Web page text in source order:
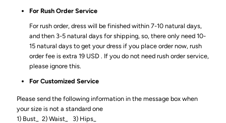
For Rush Order Service
For rush order, dress will be finished within 7-10 natural days,
and then 3-5 natural days for shipping, so, there only need 10-
15 natural days to get your dress if you place order now, rush
order fee is extra 19 USD . If you do not need rush order service,
please ignore this.
For Customized Service
Please send the following information in the message box when
your size is not a standard one
1) Bust_ 2) Waist_ 3) Hips_